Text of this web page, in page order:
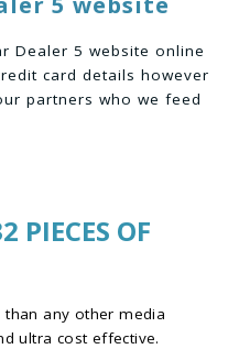
Dealer 5 website online
card details however
partners who we feed
PIECES OF
any other media
ultra cost effective.